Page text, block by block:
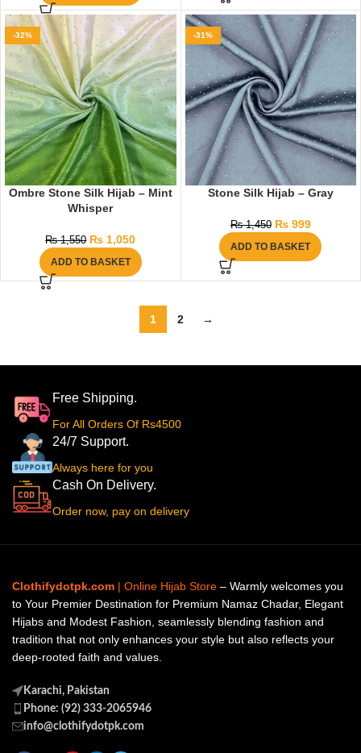
-32%
Ombre Stone Silk Hijab – Mint
Whisper
₨1,550 ₨ 1,050
ADD TO BASKET
-31%
Stone Silk Hijab – Gray
₨1,450 ₨999
ADD TO BASKET
1 2 →
Free Shipping.
For All Orders Of Rs4500
24/7 Support.
Always here for you
Cash On Delivery.
Order now, pay on delivery
Clothifydotpk.com | Online Hijab Store – Warmly welcomes you
to Your Premier Destination for Premium Namaz Chadar, Elegant
Hijabs and Modest Fashion, seamlessly blending fashion and
tradition that not only enhances your style but also reflects your
deep-rooted faith and values.
Karachi, Pakistan
Phone: (92) 333-2065946
info@clothifydotpk.com